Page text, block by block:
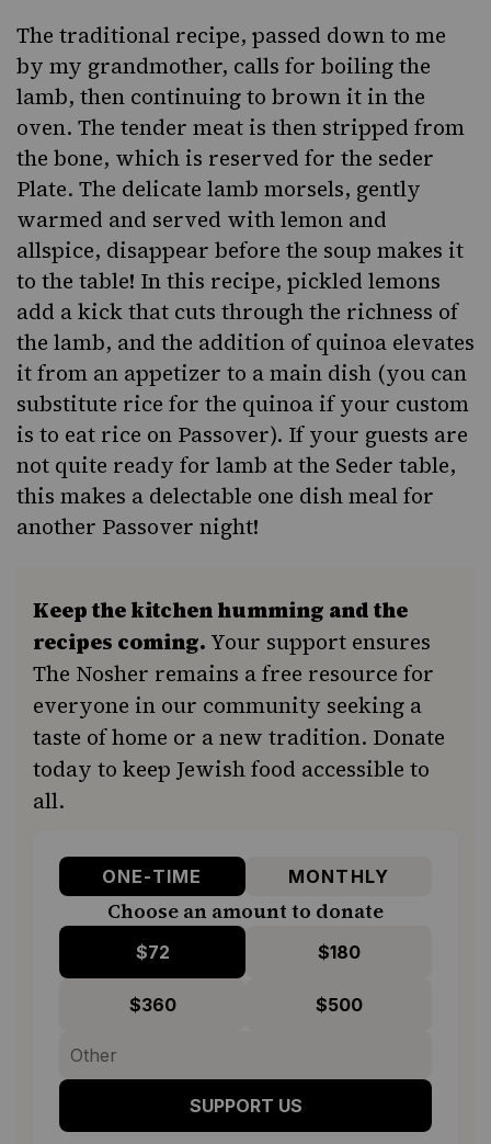
The traditional recipe, passed down to me
by my grandmother, calls for boiling the
lamb, then continuing to brown it in the
oven. The tender meat is then stripped from
the bone, which is reserved for the seder
Plate. The delicate lamb morsels, gently
warmed and served with lemon and
allspice, disappear before the soup makes it
to the table! In this recipe, pickled lemons
add a kick that cuts through the richness of
the lamb, and the addition of quinoa elevates
it from an appetizer to a main dish (you can
substitute rice for the quinoa if your custom
is to eat rice on Passover). If your guests are
not quite ready for lamb at the Seder table,
this makes a delectable one dish meal for
another Passover night!
Keep the kitchen humming and the
recipes coming. Your support ensures
The Nosher remains a free resource for
everyone in our community seeking a
taste of home or a new tradition. Donate
today to keep Jewish food accessible to
all.
ONE-TIME MONTHLY
Choose an amount to donate
$72 $180
$360 $500
SUPPORT US